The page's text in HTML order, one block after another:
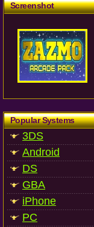
Screenshot
Popular Systems
3DS
Android
DS
GBA
iPhone
PC